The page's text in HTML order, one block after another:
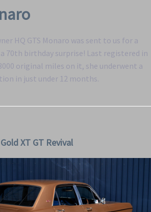
HQ GTS Monaro was sent to us for a
70th birthday surprise! Last registered in
original miles on it, she underwent a
in just under 12 months.
Gold XT GT Revival